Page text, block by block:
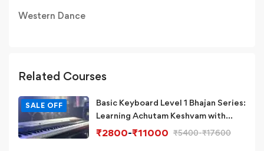
Western Dance
Related Courses
SALE OFF
Basic Keyboard Level 1 Bhajan Series:
Learning Achutam Keshvam with
Eb/D# Scale & Chord on
₹2800-₹11000 ₹5400-₹17600